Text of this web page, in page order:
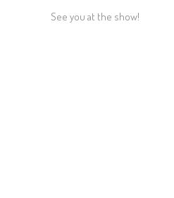
See you at the show!